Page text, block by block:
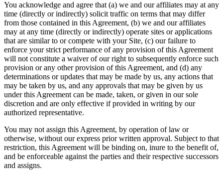
You acknowledge and agree that (a) we and our affiliates may at any
time (directly or indirectly) solicit traffic on terms that may differ
from those contained in this Agreement, (b) we and our affiliates
may at any time (directly or indirectly) operate sites or applications
that are similar to or compete with your Site, (c) our failure to
enforce your strict performance of any provision of this Agreement
will not constitute a waiver of our right to subsequently enforce such
provision or any other provision of this Agreement, and (d) any
determinations or updates that may be made by us, any actions that
may be taken by us, and any approvals that may be given by us
under this Agreement can be made, taken, or given in our sole
discretion and are only effective if provided in writing by our
authorized representative.
You may not assign this Agreement, by operation of law or
otherwise, without our express prior written approval. Subject to that
restriction, this Agreement will be binding on, inure to the benefit of,
and be enforceable against the parties and their respective successors
and assigns.